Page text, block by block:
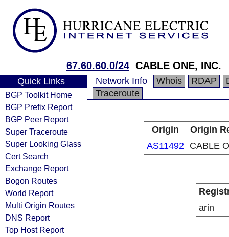
67.60.60.0/24 CABLE ONE, INC.
Quick Links
BGP Toolkit Home
BGP Prefix Report
BGP Peer Report
Super Traceroute
Super Looking Glass
Cert Search
Exchange Report
Bogon Routes
World Report
Multi Origin Routes
DNS Report
Top Host Report
Network Info Whois RDAP
Traceroute
Origin
Origin
AS11492 CABLE
arin